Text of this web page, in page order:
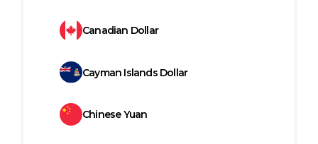
Canadian Dollar
Cayman Islands Dollar
Chinese Yuan